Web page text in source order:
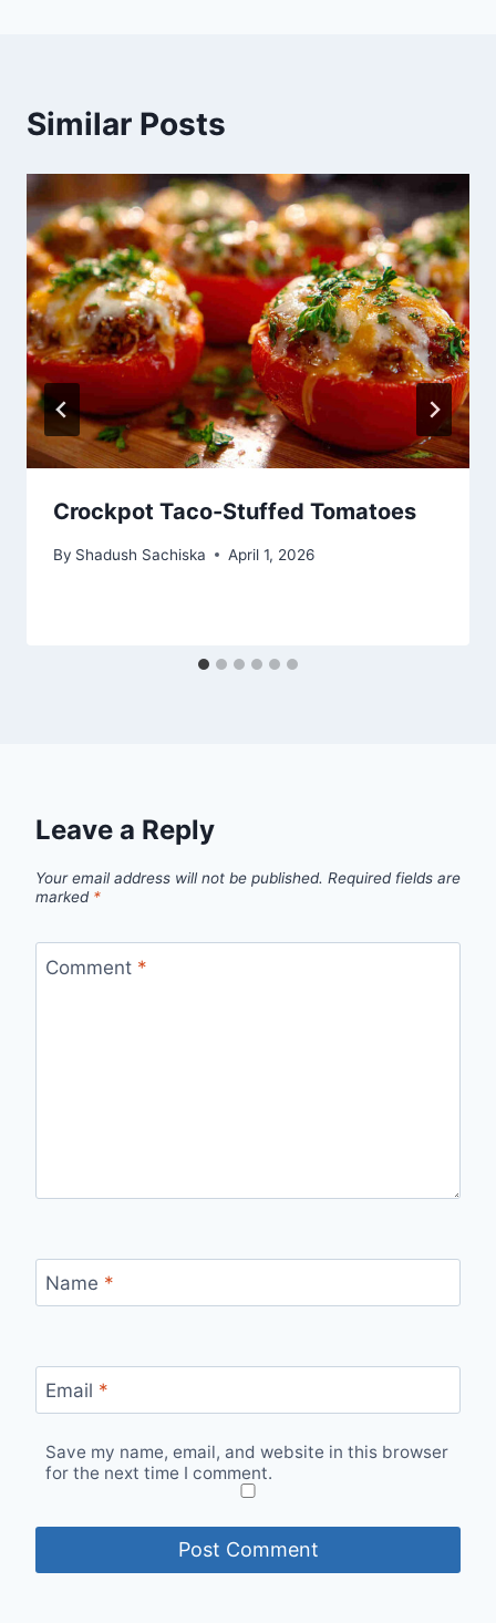
Similar Posts
Crockpot Taco-Stuffed Tomatoes
By Shadush Sachiska April 1, 2026
Leave a Reply
Your email address will not be published. Required fields are
marked *
Comment *
Name *
Email *
Save my name, email, and website in this browser
for the next time I comment.